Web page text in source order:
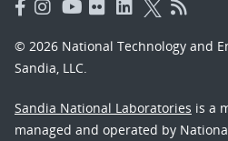
© 2026 National Technology and
Sandia, LLC.
Sandia National Laboratories is a
managed and operated by